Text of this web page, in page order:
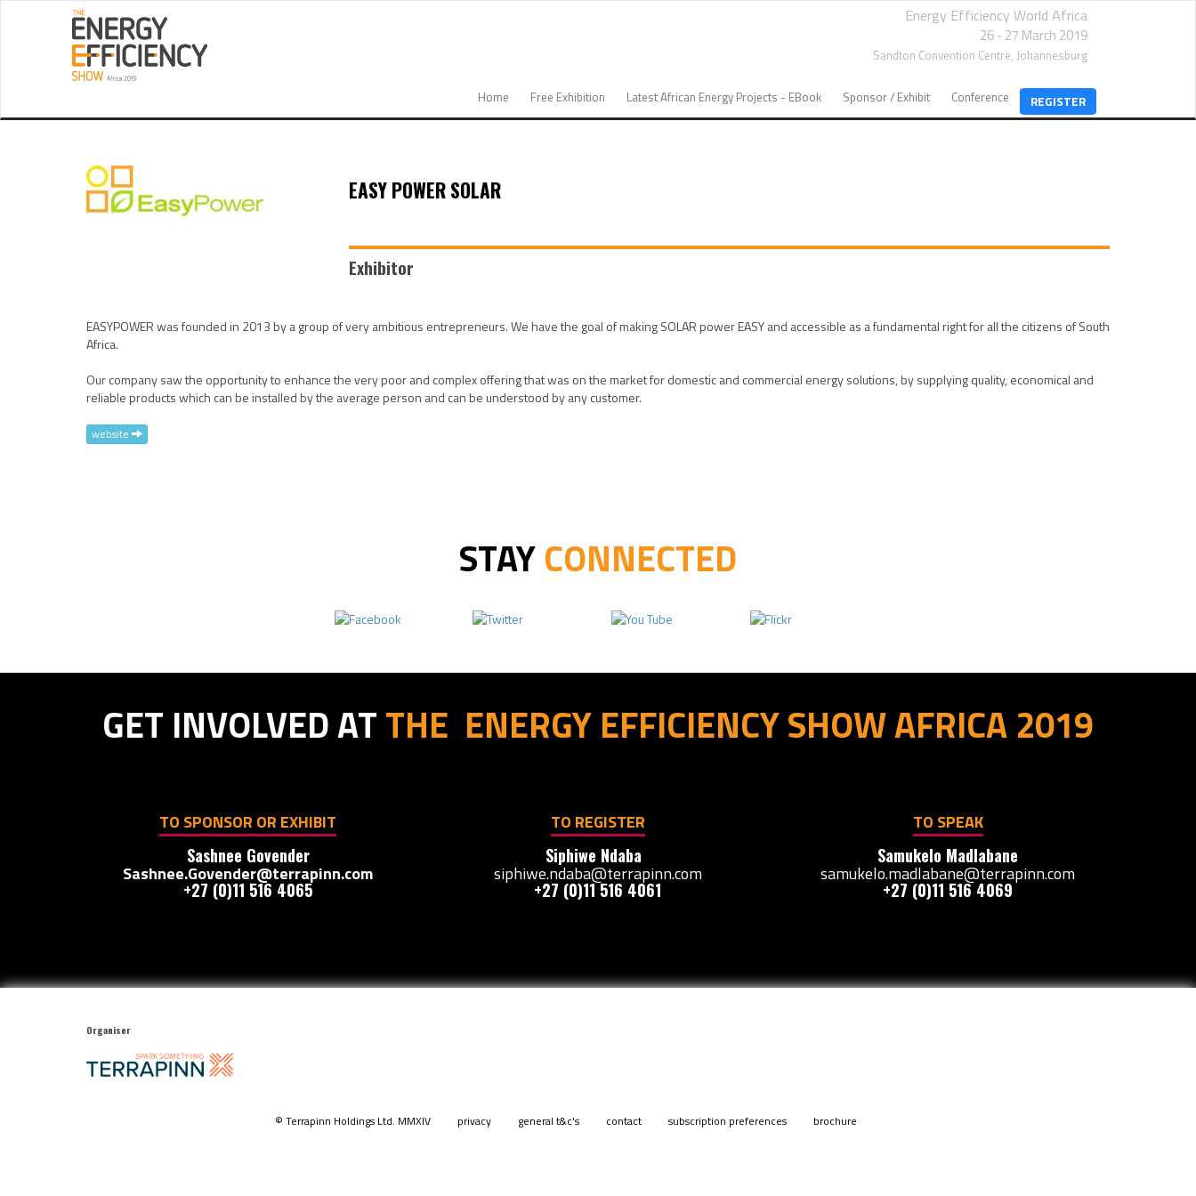
Energy Efficiency World Africa
26 - 27 March 2019
Sandton Convention Centre, Johannesburg
Home Free Exhibition Latest African Energy Projects - EBook Sponsor / Exhibit Conference REGISTER
EASY POWER SOLAR
Exhibitor
EASYPOWER was founded in 2013 by a group of very ambitious entrepreneurs. We have the goal of making SOLAR power EASY and accessible as a fundamental right for all the citizens of South
Africa.
Our company saw the opportunity to enhance the very poor and complex offering that was on the market for domestic and commercial energy solutions, by supplying quality, economical and
reliable products which can be installed by the average person and can be understood by any customer.
website
STAYCONNECTED
GET INVOLVED ATTHE ENERGY EFFICIENCY SHOW AFRICA 2019
TO SPONSOR OR EXHIBIT
Sashnee Govender
Sashnee.Govender@terrapinn.com
+27 (0)11 516 4065
TO REGISTER
Siphiwe Ndaba
siphiwe.ndaba@terrapinn.com
+27 (0)11 516 4061
TO SPEAK
Samukelo Madlabane
samukelo.madlabane@terrapinn.com
+27 (0)11 516 4069
Organiser
© Terrapinn Holdings Ltd. MMXIV privacy general t&c's contact subscription preferences brochure